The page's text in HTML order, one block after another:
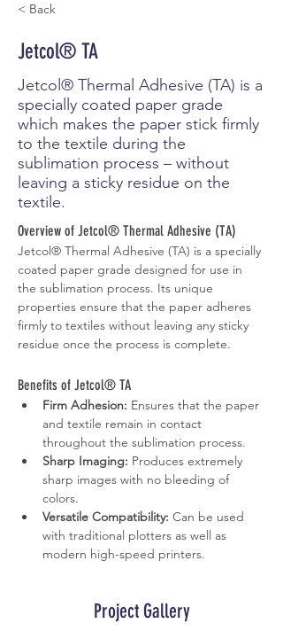
< Back
Jetcol® TA
Jetcol® Thermal Adhesive (TA) is a
specially coated paper grade
which makes the paper stick firmly
to the textile during the
sublimation process – without
leaving a sticky residue on the
textile.
Overview of Jetcol® Thermal Adhesive (TA)
Jetcol® Thermal Adhesive (TA) is a specially
coated paper grade designed for use in
the sublimation process. Its unique
properties ensure that the paper adheres
firmly to textiles without leaving any sticky
residue once the process is complete.
Benefits of Jetcol® TA
Firm Adhesion: Ensures that the paper
and textile remain in contact
throughout the sublimation process.
Sharp Imaging: Produces extremely
sharp images with no bleeding of
colors.
Versatile Compatibility: Can be used
with traditional plotters as well as
modern high-speed printers.
Project Gallery